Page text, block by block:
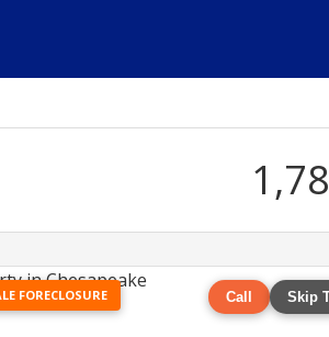
FORECLOSURE Call Skip